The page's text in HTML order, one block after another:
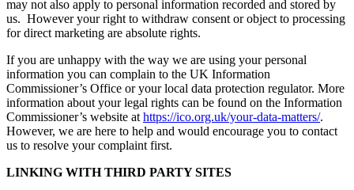
may not also apply to personal information recorded and stored by
us. However your right to withdraw consent or object to processing
for direct marketing are absolute rights.
If you are unhappy with the way we are using your personal
information you can complain to the UK Information
Commissioner’s Office or your local data protection regulator. More
information about your legal rights can be found on the Information
Commissioner’s website at https://ico.org.uk/your-data-matters/.
However, we are here to help and would encourage you to contact
us to resolve your complaint first.
LINKING WITH THIRD PARTY SITES